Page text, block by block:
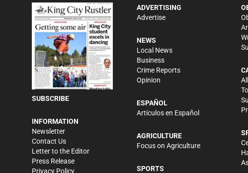
SUBSCRIBE
INFORMATION
Newsletter
Contact Us
Letter to the Editor
Press Release
Privacy Policy
ADVERTISING
Advertise
NEWS
Local News
Business
Crime Reports
Opinion
ESPAÑOL
Artículos en Español
AGRICULTURE
Focus on Agriculture
SPORTS